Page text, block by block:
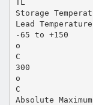
TL
Storage
Lead
-65 to +150
o
C
300
o
C
Absolute